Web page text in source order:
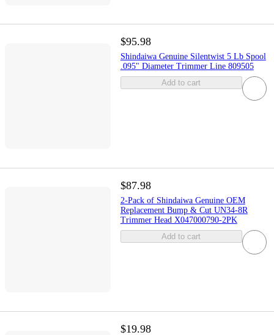
$95.98
Shindaiwa Genuine Silentwist 5 Lb Spool
.095" Diameter Trimmer Line 809505
Add to cart
$87.98
2-Pack of Shindaiwa Genuine OEM
Replacement Bump & Cut UN34-8R
Trimmer Head X047000790-2PK
Add to cart
$19.98